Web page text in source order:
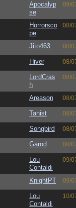
Apocalyp
se
09/
Horrorsco
pe
08/
Jito463 08/
Hiver 08/
LordCras
h
08/
Areason 08/
Tanist 08/
Songbird 08/
Garod 08/
Lou
Contaldi
09/
KnightPT 09/
Lou
Contaldi
10/